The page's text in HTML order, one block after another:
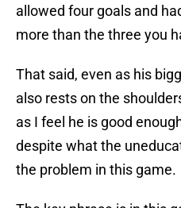
allowed four goals and
more than the three you
That said, even as his
also rests on the
as I feel he is good
despite what the
the problem in this game.